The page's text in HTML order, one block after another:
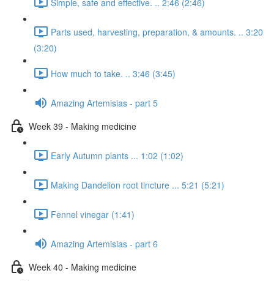
Parts used, harvesting, preparation, & amounts. .. 3:20
(3:20)
How much to take. .. 3:46 (3:45)
Amazing Artemisias - part 5
Week 39 - Making medicine
Early Autumn plants ... 1:02 (1:02)
Making Dandelion root tincture ... 5:21 (5:21)
Fennel vinegar (1:41)
Amazing Artemisias - part 6
Week 40 - Making medicine